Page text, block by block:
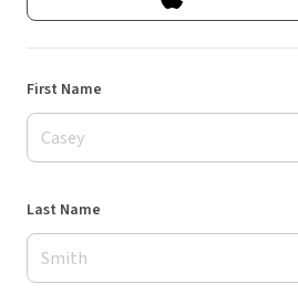
First Name
Last Name